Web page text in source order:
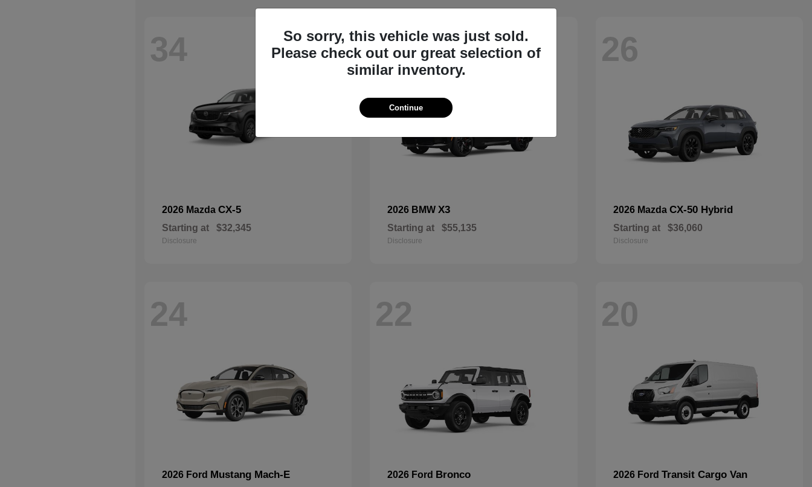
34
2026 Mazda CX-5
Starting at $32,345
Disclosure
29
2026 BMWX3
Starting at $55,135
Disclosure
26
2026 Mazda CX-50 Hybrid
Starting at $36,060
Disclosure
24
2026 Ford Mustang Mach-E
22
2026 Ford Bronco
20
2026 Ford Transit Cargo Van
So sorry, this vehicle was just sold.
Please check out our great selection of
similar inventory.
Continue